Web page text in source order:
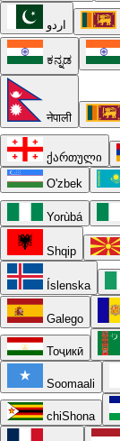
اردو
ಕನ್ನಡ
नेपाली
ქართული
O'zbek
Yorùbá
Shqip
Íslenska
Galego
Тоҷикӣ
Soomaali
chiShona